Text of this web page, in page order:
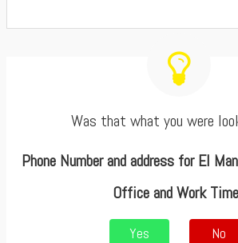
Was that what you were
Phone Number and address for El
Office and Work
Yes No